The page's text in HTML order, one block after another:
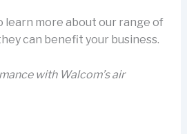
learn more about our range of
can benefit your business.
with Walcom’s air